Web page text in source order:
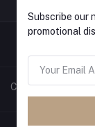
Contacts
Subscribe our
promotional